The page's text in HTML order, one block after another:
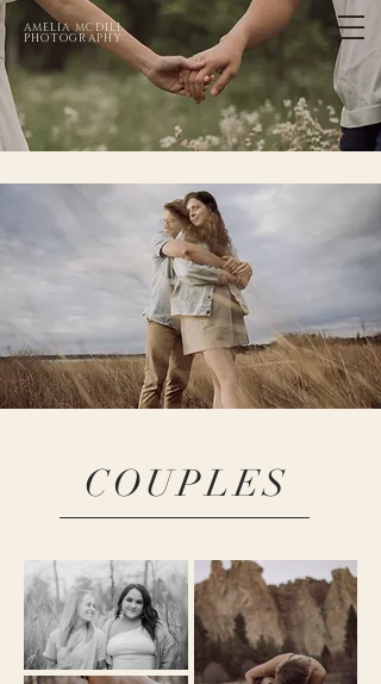
AMELIA MCDILL
PHOTOGRAPHY
COUPLES